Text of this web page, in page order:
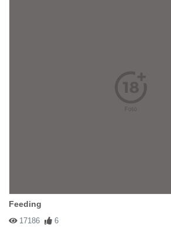
Feeding
17186 6